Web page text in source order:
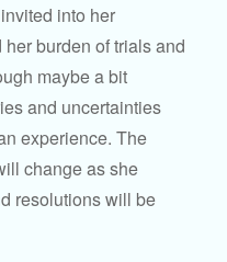
into her
burden of trials and
maybe a bit
and uncertainties
experience. The
change as she
resolutions will be